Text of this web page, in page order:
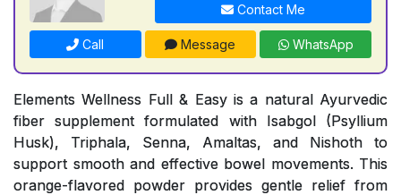
Contact Me
Call Message WhatsApp
Elements Wellness Full & Easy is a natural Ayurvedic
fiber supplement formulated with Isabgol (Psyllium
Husk), Triphala, Senna, Amaltas, and Nishoth to
support smooth and effective bowel movements. This
orange-flavored powder provides gentle relief from